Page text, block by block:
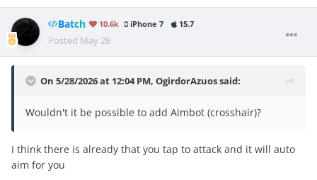
Batch 10.6k iPhone 7 15.7
Posted May 28
On 5/28/2026 at 12:04 PM, OgirdorAzuossaid:
Wouldn't it be possible to add Aimbot (crosshair)?
I think there is already that you tap to attack and it will auto
aim for you